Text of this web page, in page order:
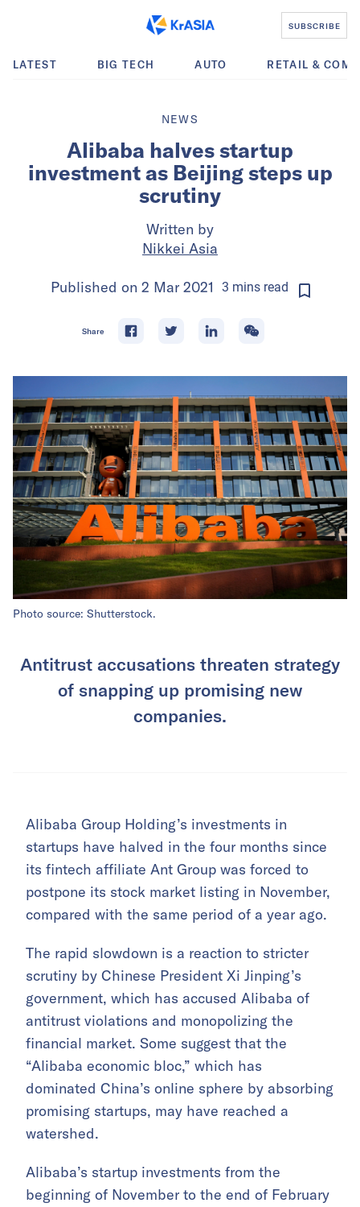
SUBSCRIBE
LATEST BIG TECH AUTO RETAIL &
NEWS
Alibaba halves startup
investment as Beijing steps up
scrutiny
Written by
Nikkei Asia
Published on 2 Mar 2021 3 minsread
Share
Photo source: Shutterstock.
Antitrust accusations threaten strategy
of snapping up promising new
companies.
Alibaba Group Holding’s investments in
startups have halved in the four months since
its fintech affiliate Ant Group was forced to
postpone its stock market listing in November,
compared with the same period of a year ago.
The rapid slowdown is a reaction to stricter
scrutiny by Chinese President Xi Jinping’s
government, which has accused Alibaba of
antitrust violations and monopolizing the
financial market. Some suggest that the
“Alibaba economic bloc,” which has
dominated China’s online sphere by absorbing
promising startups, may have reached a
watershed.
Alibaba’s startup investments from the
beginning of November to the end of February